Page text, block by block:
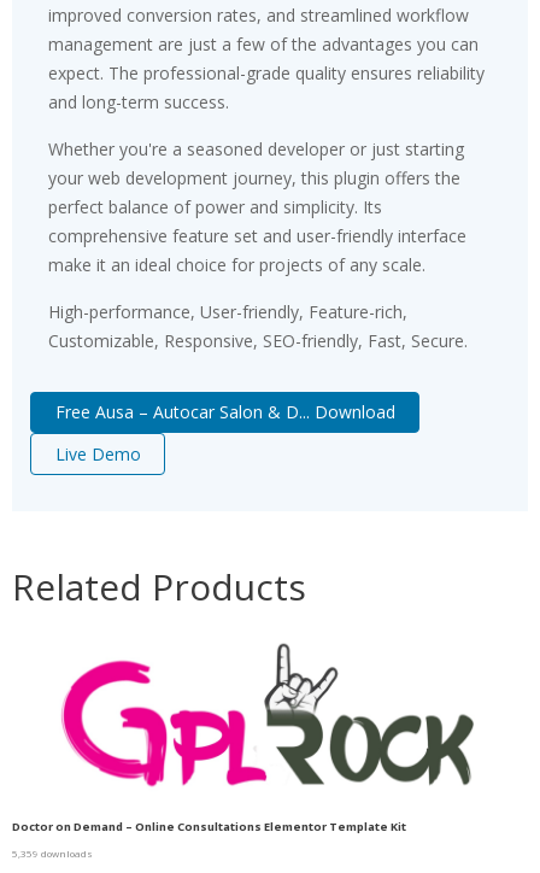
improved conversion rates, and streamlined workflow
management are just a few of the advantages you can
expect. The professional-grade quality ensures reliability
and long-term success.
Whether you're a seasoned developer or just starting
your web development journey, this plugin offers the
perfect balance of power and simplicity. Its
comprehensive feature set and user-friendly interface
make it an ideal choice for projects of any scale.
High-performance, User-friendly, Feature-rich,
Customizable, Responsive, SEO-friendly, Fast, Secure.
Free Ausa – Autocar Salon & D... Download
Live Demo
Related Products
Doctor on Demand – Online Consultations Elementor Template Kit
5,359 downloads